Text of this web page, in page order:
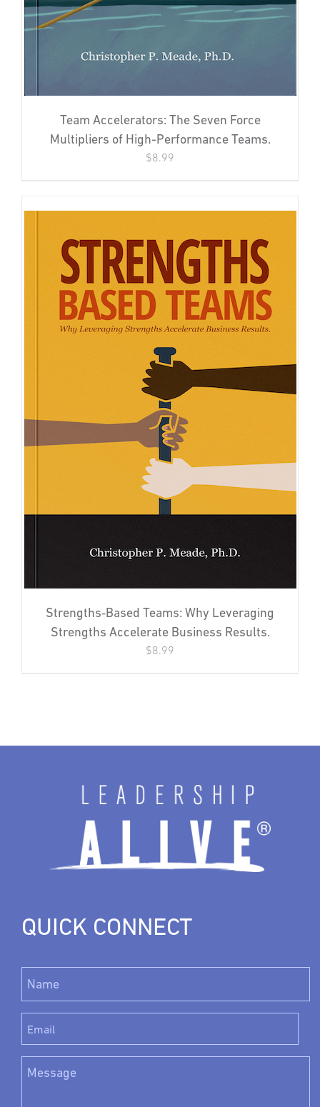
Team Accelerators: The Seven Force
Multipliers of High-Performance Teams.
$8.99
Strengths‐Based Teams: Why Leveraging
Strengths Accelerate Business Results.
$8.99
QUICK CONNECT